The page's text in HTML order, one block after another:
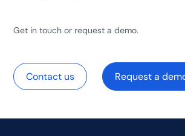
Get in touch or request a demo.
Contact us Request a